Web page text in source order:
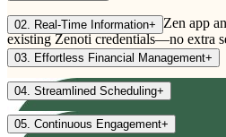
Providers download the myZen app
existing Zenoti credentials—no extra
required.
02. Real-Time Information+
03. Effortless Financial Management+
04. Streamlined Scheduling+
05. Continuous Engagement+